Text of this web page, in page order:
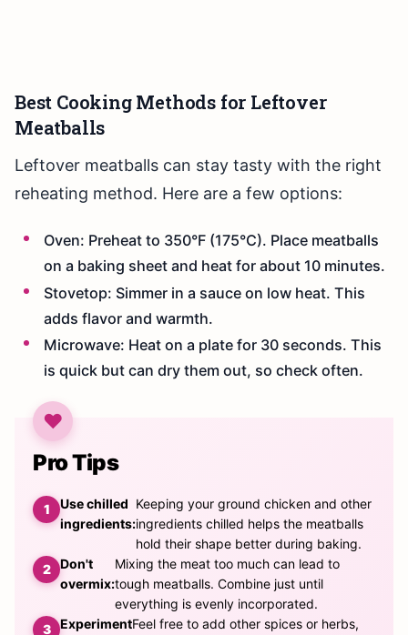
Best Cooking Methods for Leftover
Meatballs
Leftover meatballs can stay tasty with the right
reheating method. Here are a few options:
Oven: Preheat to 350°F (175°C). Place meatballs
on a baking sheet and heat for about 10 minutes.
Stovetop: Simmer in a sauce on low heat. This
adds flavor and warmth.
Microwave: Heat on a plate for 30 seconds. This
is quick but can dry them out, so check often.
Pro Tips
Use chilled
ingredients:
Keeping your ground chicken and other
ingredients chilled helps the meatballs
hold their shape better during baking.
Don't
overmix:
Mixing the meat too much can lead to
tough meatballs. Combine just until
everything is evenly incorporated.
ExperimentFeel free to add other spices or herbs,